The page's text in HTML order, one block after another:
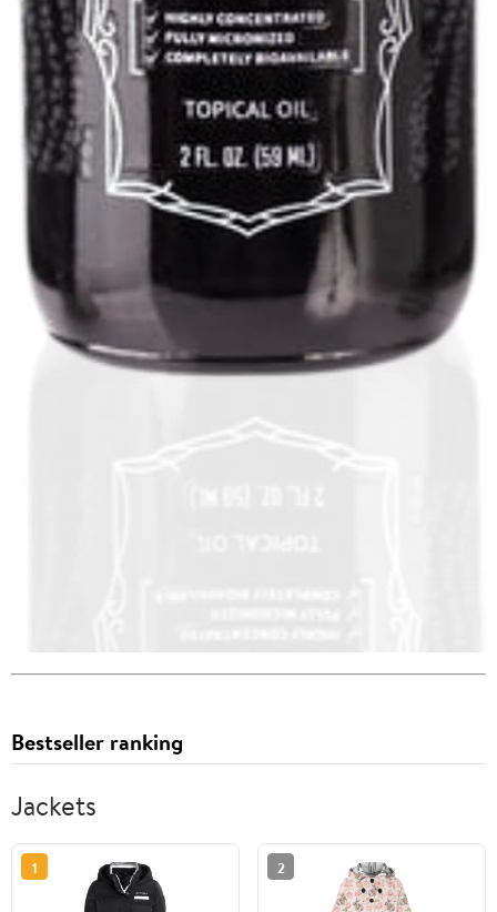
Bestseller ranking
Jackets
1 2